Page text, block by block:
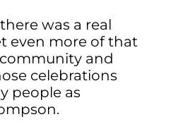
was a real
even more of that
and
celebrations
people as